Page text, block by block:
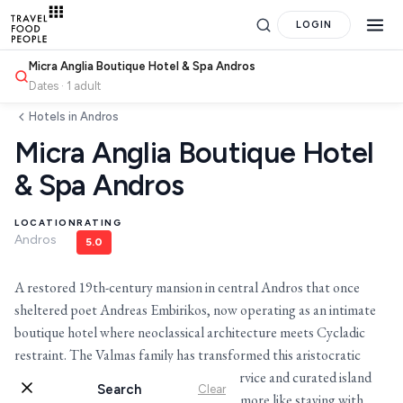
LOGIN
Micra Anglia Boutique Hotel & Spa Andros
Dates · 1 adult
Search Clear
Search
for hotels, destinations, travel guides and more.
Hotels in Andros
Micra Anglia Boutique Hotel
& Spa Andros
LOCATION
Andros
RATING
5.0
A restored 19th-century mansion in central Andros that once
sheltered poet Andreas Embirikos, now operating as an intimate
boutique hotel where neoclassical architecture meets Cycladic
restraint. The Valmas family has transformed this aristocratic
home into a place where personalized service and curated island